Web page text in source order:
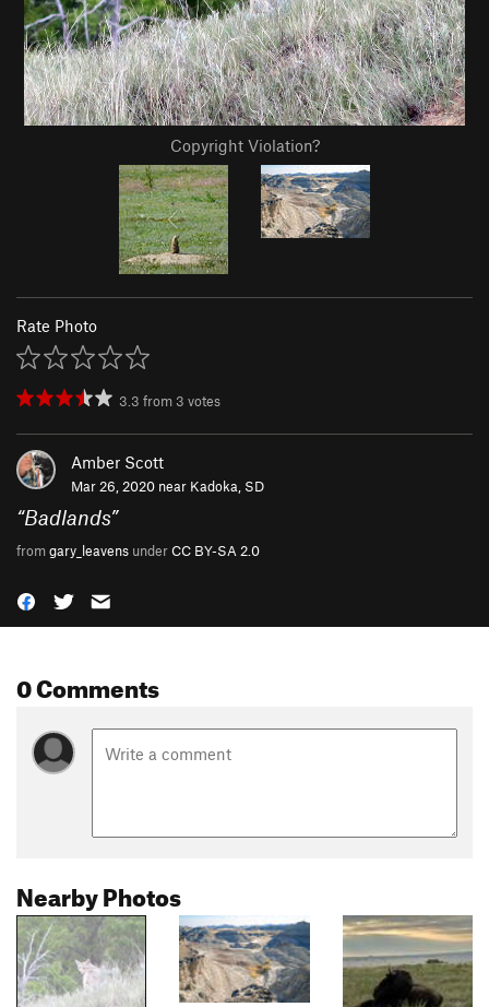
Copyright Violation?
Rate Photo
3.3 from 3 votes
Amber Scott
Mar 26, 2020 near Kadoka, SD
“Badlands”
fromgary_leavens underCC BY-SA 2.0
0 Comments
Nearby Photos